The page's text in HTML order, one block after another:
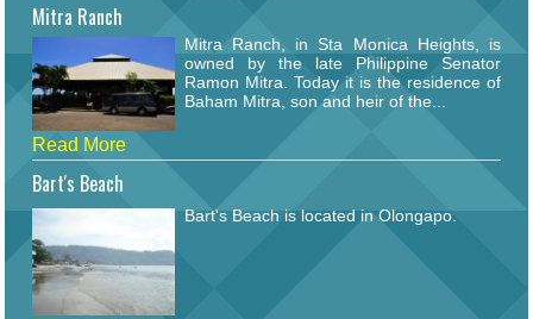
Mitra Ranch
Mitra Ranch, in Sta Monica Heights, is
owned by the late Philippine Senator
Ramon Mitra. Today it is the residence of
Baham Mitra, son and heir of the...
Read More
Bart's Beach
Bart's Beach is located in Olongapo.